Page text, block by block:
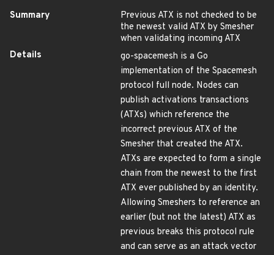
Summary
Previous ATX is not checked to be
the newest valid ATX by Smesher
when validating incoming ATX
Details
go-spacemesh is a Go
implementation of the Spacemesh
protocol full node. Nodes can
publish activations transactions
(ATXs) which reference the
incorrect previous ATX of the
Smesher that created the ATX.
ATXs are expected to form a single
chain from the newest to the first
ATX ever published by an identity.
Allowing Smeshers to reference an
earlier (but not the latest) ATX as
previous breaks this protocol rule
and can serve as an attack vector